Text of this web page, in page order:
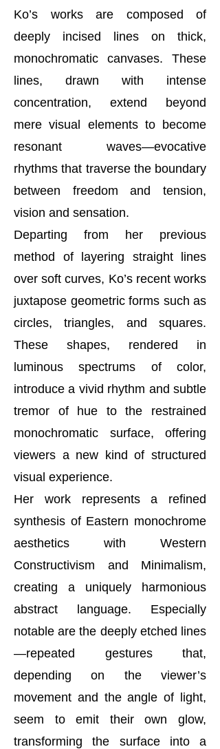
Ko’s works are composed of
deeply incised lines on thick,
monochromatic canvases. These
lines, drawn with intense
concentration, extend beyond
mere visual elements to become
resonant waves—evocative
rhythms that traverse the boundary
between freedom and tension,
vision and sensation.
Departing from her previous
method of layering straight lines
over soft curves, Ko’s recent works
juxtapose geometric forms such as
circles, triangles, and squares.
These shapes, rendered in
luminous spectrums of color,
introduce a vivid rhythm and subtle
tremor of hue to the restrained
monochromatic surface, offering
viewers a new kind of structured
visual experience.
Her work represents a refined
synthesis of Eastern monochrome
aesthetics with Western
Constructivism and Minimalism,
creating a uniquely harmonious
abstract language. Especially
notable are the deeply etched lines
—repeated gestures that,
depending on the viewer’s
movement and the angle of light,
seem to emit their own glow,
transforming the surface into a